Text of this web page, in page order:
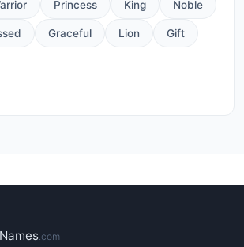
Princess King Noble
Graceful Lion Gift
.com